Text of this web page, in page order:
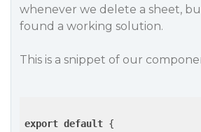
whenever we delete a sheet,
found a working solution.
This is a snippet of our
export default {